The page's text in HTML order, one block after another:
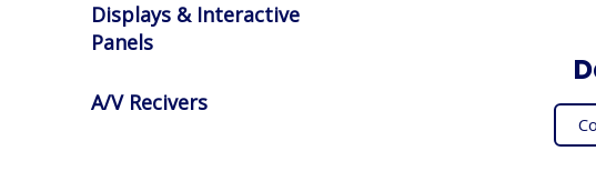
Displays & Interactive
Panels
A/V Recivers